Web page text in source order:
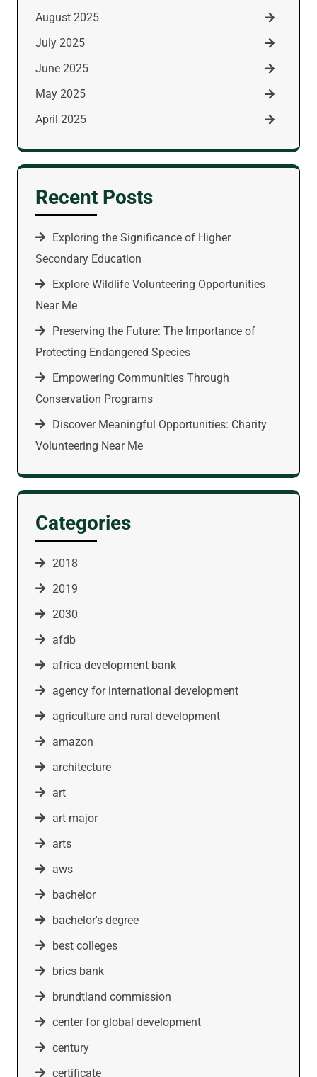
August 2025
July 2025
June 2025
May 2025
April 2025
Recent Posts
Exploring the Significance of Higher
Secondary Education
Explore Wildlife Volunteering Opportunities
Near Me
Preserving the Future: The Importance of
Protecting Endangered Species
Empowering Communities Through
Conservation Programs
Discover Meaningful Opportunities: Charity
Volunteering Near Me
Categories
2018
2019
2030
afdb
africa development bank
agency for international development
agriculture and rural development
amazon
architecture
art
art major
arts
aws
bachelor
bachelor's degree
best colleges
brics bank
brundtland commission
center for global development
century
certificate